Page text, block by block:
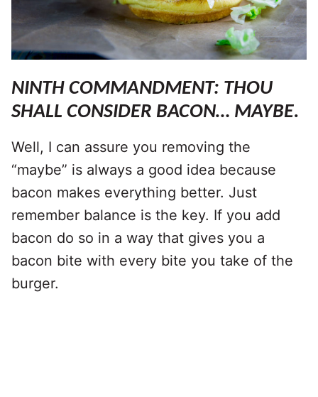
NINTH COMMANDMENT: THOU
SHALL CONSIDER BACON… MAYBE.
Well, I can assure you removing the
“maybe” is always a good idea because
bacon makes everything better. Just
remember balance is the key. If you add
bacon do so in a way that gives you a
bacon bite with every bite you take of the
burger.